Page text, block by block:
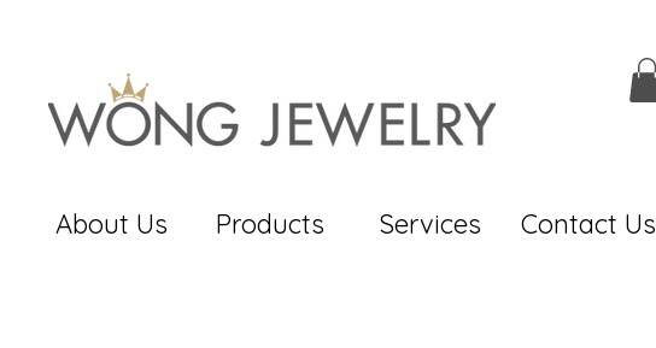
About Us Products Services Contact Us